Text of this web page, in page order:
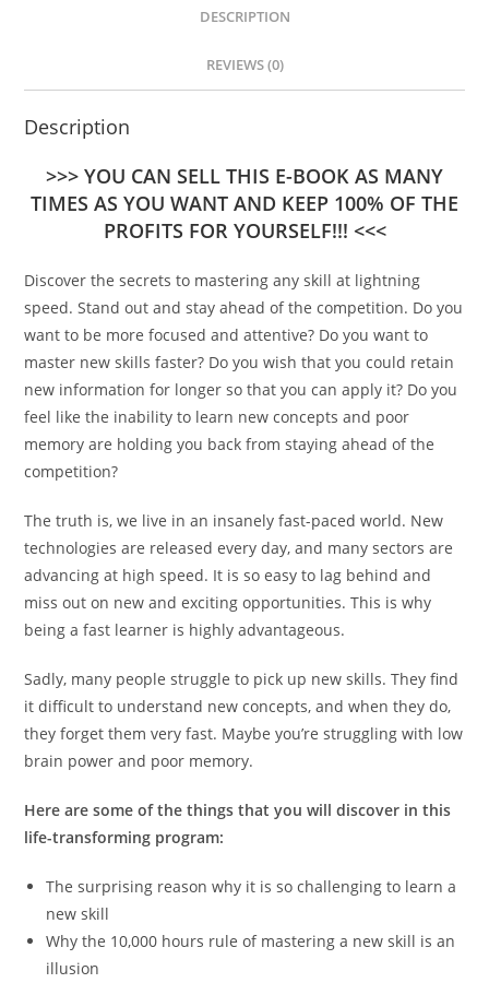
DESCRIPTION
REVIEWS (0)
Description
>>> YOU CAN SELL THIS E-BOOK AS MANY
TIMES AS YOU WANT AND KEEP 100% OF THE
PROFITS FOR YOURSELF!!! <<<
Discover the secrets to mastering any skill at lightning
speed. Stand out and stay ahead of the competition. Do you
want to be more focused and attentive? Do you want to
master new skills faster? Do you wish that you could retain
new information for longer so that you can apply it? Do you
feel like the inability to learn new concepts and poor
memory are holding you back from staying ahead of the
competition?
The truth is, we live in an insanely fast-paced world. New
technologies are released every day, and many sectors are
advancing at high speed. It is so easy to lag behind and
miss out on new and exciting opportunities. This is why
being a fast learner is highly advantageous.
Sadly, many people struggle to pick up new skills. They find
it difficult to understand new concepts, and when they do,
they forget them very fast. Maybe you’re struggling with low
brain power and poor memory.
Here are some of the things that you will discover in this
life-transforming program:
The surprising reason why it is so challenging to learn a
new skill
Why the 10,000 hours rule of mastering a new skill is an
illusion